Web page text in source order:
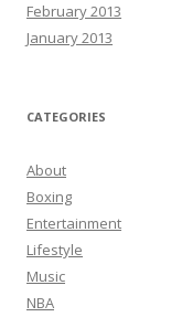
February 2013
January 2013
CATEGORIES
About
Boxing
Entertainment
Lifestyle
Music
NBA